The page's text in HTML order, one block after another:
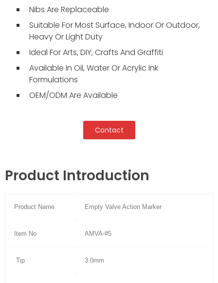
Nibs Are Replaceable
Suitable For Most Surface, Indoor Or Outdoor,
Heavy Or Light Duty
Ideal For Arts, DIY, Crafts And Graffiti
Available In Oil, Water Or Acrylic Ink
Formulations
OEM/ODM Are Available
Contact
Product Introduction
Product Name Empty Valve Action Marker
Item No AMVA-#5
Tip 3.0mm